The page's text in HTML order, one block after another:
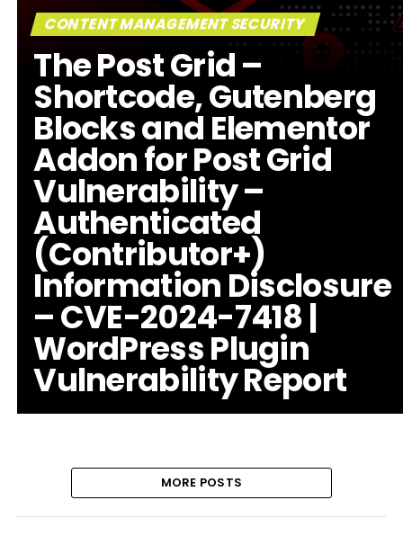
CONTENT MANAGEMENT SECURITY
The Post Grid –
Shortcode, Gutenberg
Blocks and Elementor
Addon for Post Grid
Vulnerability –
Authenticated
(Contributor+)
Information Disclosure
– CVE-2024-7418 |
WordPress Plugin
Vulnerability Report
MORE POSTS